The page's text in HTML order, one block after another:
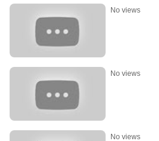
No views
No views
No views